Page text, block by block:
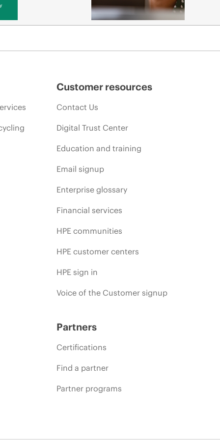
Customer resources
Contact Us
Digital Trust Center
Education and training
Email signup
Enterprise glossary
Financial services
HPE communities
HPE customer centers
HPE sign in
Voice of the Customer signup
Partners
Certifications
Find a partner
Partner programs